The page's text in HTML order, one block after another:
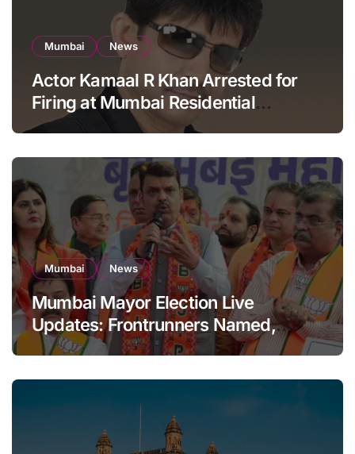
Mumbai News
Actor Kamaal R Khan Arrested for
Firing at Mumbai Residential
Building: KRK in Police Custody
Mumbai News
Mumbai Mayor Election Live
Updates: Frontrunners Named,
Sena-UBT Calls Lottery ‘Rigged’